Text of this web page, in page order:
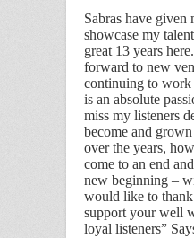
Sabras have given
showcase my
great 13 years
forward to new
continuing to
is an absolute
miss my listeners
become and
over the years,
come to an end
new beginning –
would like to
support your well
loyal listeners”